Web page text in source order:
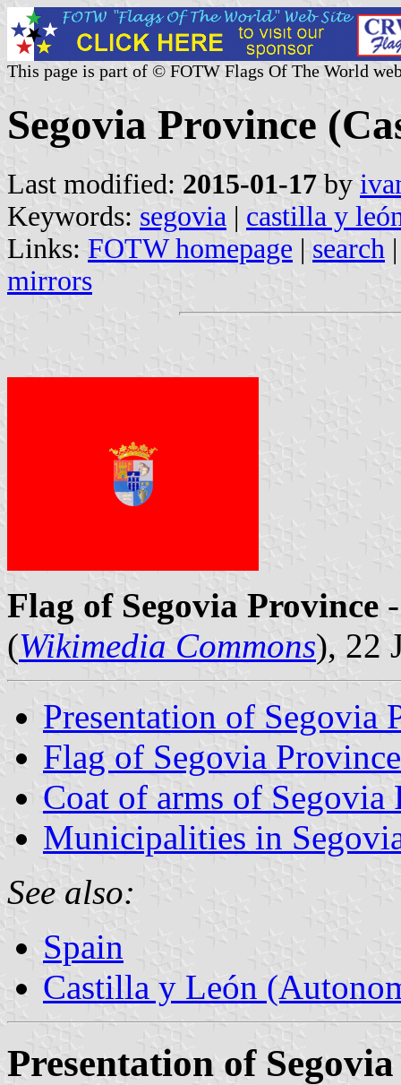
This page is part of © FOTW Flags Of The World
Segovia Province
Last modified: 2015-01-17 by
Keywords: segovia | castilla y
Links: FOTW homepage | search
mirrors
Flag of Segovia Province
(Wikimedia Commons), 22
Presentation of Segovia
Flag of Segovia Province
Coat of arms of Segovia
Municipalities in
See also:
Spain
Castilla y León
Presentation of